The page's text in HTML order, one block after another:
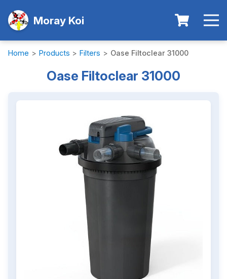
Moray Koi
Home > Products > Filters > Oase Filtoclear 31000
Oase Filtoclear 31000